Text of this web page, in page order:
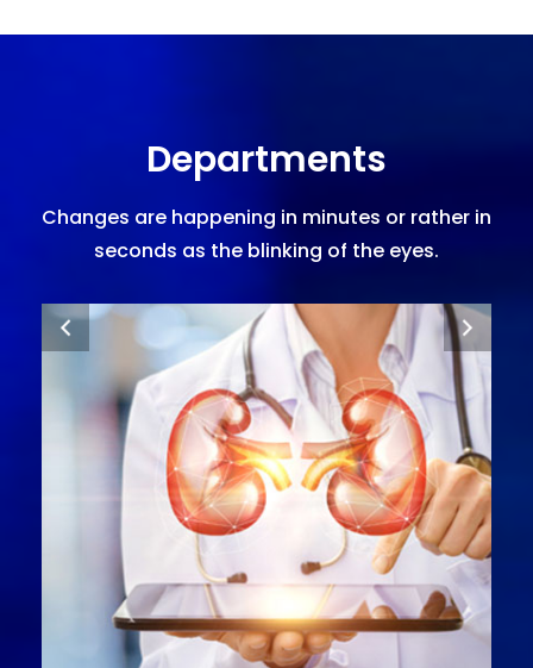
Departments
Changes are happening in minutes or rather in
seconds as the blinking of the eyes.